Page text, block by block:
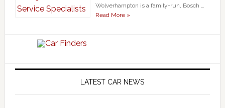
Wolverhampton is a family-run, Bosch …
Read More »
LATEST CAR NEWS